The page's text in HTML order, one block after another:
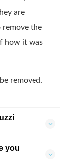
are
remove the
how it was
removed,
you